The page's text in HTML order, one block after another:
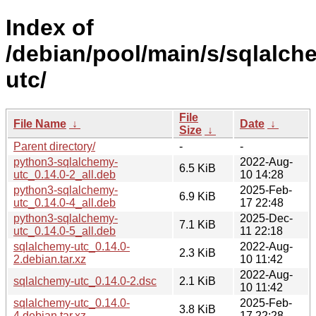
Index of
/debian/pool/main/s/
utc/
File Name ↓
File
Size ↓
Date ↓
Parent directory/
-
-
python3-sqlalchemy-
utc_0.14.0-2_all.deb
6.5 KiB
2022-Aug-
10 14:28
python3-sqlalchemy-
utc_0.14.0-4_all.deb
6.9 KiB
2025-Feb-
17 22:48
python3-sqlalchemy-
utc_0.14.0-5_all.deb
7.1 KiB
2025-Dec-
11 22:18
sqlalchemy-utc_0.14.0-
2.debian.tar.xz
2.3 KiB
2022-Aug-
10 11:42
sqlalchemy-utc_0.14.0-2.dsc
2.1 KiB
2022-Aug-
10 11:42
sqlalchemy-utc_0.14.0-
3.8 KiB
2025-Feb-